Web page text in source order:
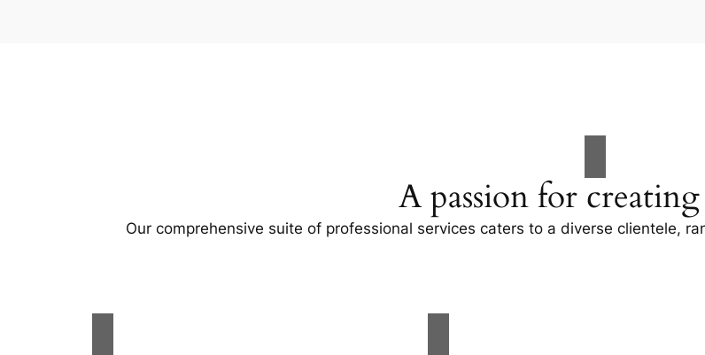
A passion for creating
Our comprehensive suite of professional services caters to a diverse clientele,